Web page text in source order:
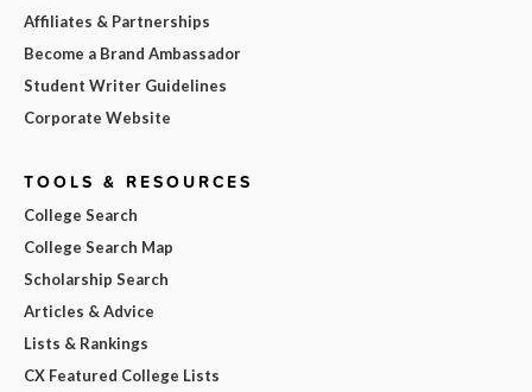
Affiliates & Partnerships
Become a Brand Ambassador
Student Writer Guidelines
Corporate Website
TOOLS & RESOURCES
College Search
College Search Map
Scholarship Search
Articles & Advice
Lists & Rankings
CX Featured College Lists